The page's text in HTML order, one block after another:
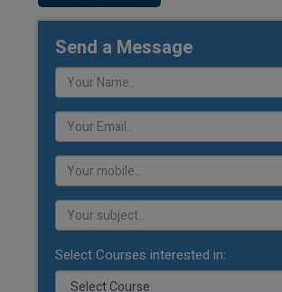
Send a Message
Select Courses interested in: